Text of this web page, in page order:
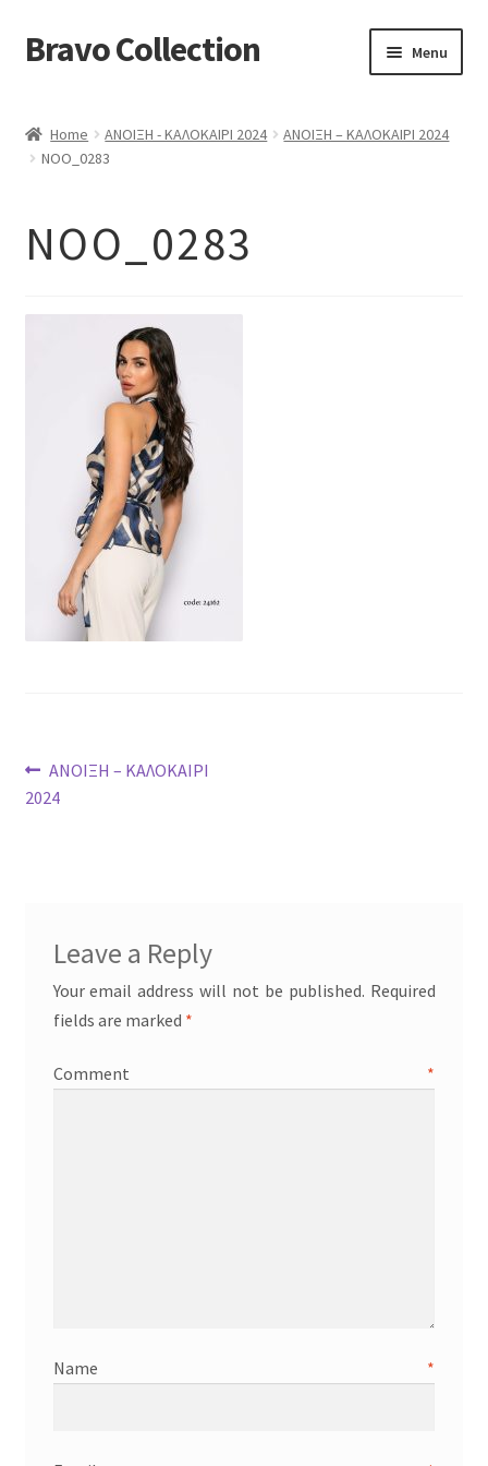
Skip
to
Skip
to
Bravo Collection Menu
COLLECTIONS
Expand
ΕΠΙΚΟΙΝΩΝΙΑ
Home ΑΝΟΙΞΗ - ΚΑΛΟΚΑΙΡΙ 2024
ΑΝΟΙΞΗ – ΚΑΛΟΚΑΙΡΙ 2024
NOO_0283
NOO_0283
Post
navigation
Previous
post:
ΑΝΟΙΞΗ – ΚΑΛΟΚΑΙΡΙ
2024
Leave a Reply
Your email address will not be published. Required
fields are marked *
Comment *
Name *